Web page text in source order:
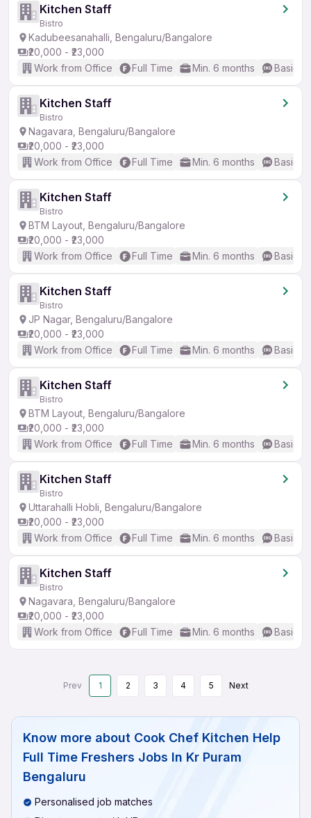
Kitchen Staff
Bistro
Kadubeesanahalli, Bengaluru/Bangalore
₹20,000 - ₹23,000
Work from Office
Full Time Min. 6 months Basic
Kitchen Staff
Bistro
Nagavara, Bengaluru/Bangalore
₹20,000 - ₹23,000
Work from Office
Full Time Min. 6 months Basic
Kitchen Staff
Bistro
BTM Layout, Bengaluru/Bangalore
₹20,000 - ₹23,000
Work from Office
Full Time Min. 6 months Basic
Kitchen Staff
Bistro
JP Nagar, Bengaluru/Bangalore
₹20,000 - ₹23,000
Work from Office
Full Time Min. 6 months Basic
Kitchen Staff
Bistro
BTM Layout, Bengaluru/Bangalore
₹20,000 - ₹23,000
Work from Office
Full Time Min. 6 months Basic
Kitchen Staff
Bistro
Uttarahalli Hobli, Bengaluru/Bangalore
₹20,000 - ₹23,000
Work from Office
Full Time Min. 6 months Basic
Kitchen Staff
Bistro
Nagavara, Bengaluru/Bangalore
₹20,000 - ₹23,000
Work from Office
Full Time Min. 6 months Basic
Prev 1 2 3 4 5 Next
Know more about Cook Chef Kitchen Help
Full Time Freshers Jobs In Kr Puram
Bengaluru
Personalised job matches